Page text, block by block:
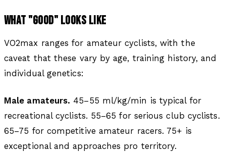
WHAT "GOOD" LOOKS LIKE
VO2max ranges for amateur cyclists, with the
caveat that these vary by age, training history, and
individual genetics:
Male amateurs. 45–55 ml/kg/min is typical for
recreational cyclists. 55–65 for serious club cyclists.
65–75 for competitive amateur racers. 75+ is
exceptional and approaches pro territory.